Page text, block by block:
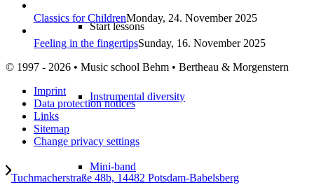
Start lessons
Instrumental diversity
Mini-band
Classics for ChildrenMonday, 24. November 2025
Feeling in the fingertipsSunday, 16. November 2025
© 1997 - 2026 • Music school Behm • Bertheau & Morgenstern
Imprint
Data protection notices
Links
Sitemap
Change privacy settings
Tuchmacherstraße 48b, 14482 Potsdam-Babelsberg